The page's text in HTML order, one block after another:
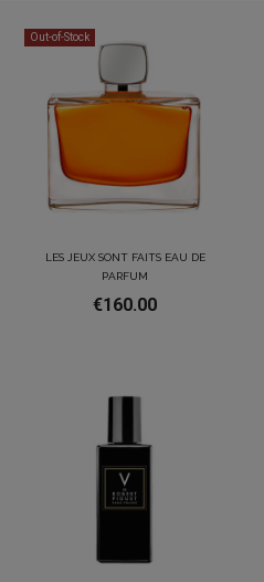
Out-of-Stock
LES JEUX SONT FAITS EAU DE
PARFUM
€160.00